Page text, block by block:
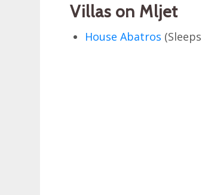
Villas on Mljet
House Abatros